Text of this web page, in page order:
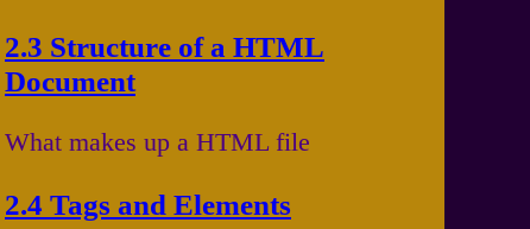
2.3 Structure of a HTML
Document
What makes up a HTML file
2.4 Tags and Elements